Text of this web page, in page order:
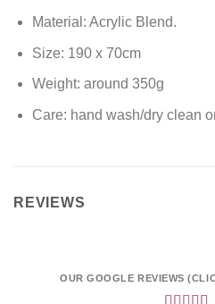
Material: Acrylic Blend.
Size: 190 x 70cm
Weight: around 350g
Care: hand wash/dry clean
REVIEWS
OUR GOOGLE REVIEWS